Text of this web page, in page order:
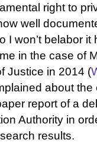
right to
well
I won’t belabor it
in the case of
Justice in 2014 (
about
report of a
Authority in
results.